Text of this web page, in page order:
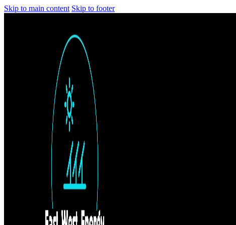
Skip to main content Skip to footer